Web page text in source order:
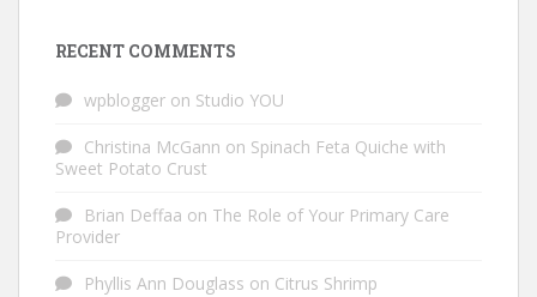
RECENT COMMENTS
wpblogger on Studio YOU
Christina McGann on Spinach Feta Quiche with
Sweet Potato Crust
Brian Deffaa on The Role of Your Primary Care
Provider
Phyllis Ann Douglass on Citrus Shrimp